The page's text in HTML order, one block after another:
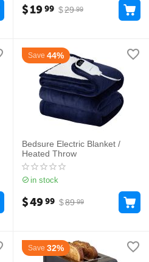
$29 99
$1999
Save 44%
Bedsure Electric Blanket /
Heated Throw
in stock
$89 99
$4999
Save 32%